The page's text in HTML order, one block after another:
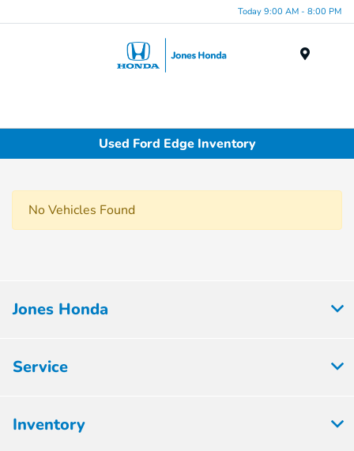
Today 9:00 AM - 8:00 PM
Used Ford Edge Inventory
No Vehicles Found
Jones Honda
Service
Inventory